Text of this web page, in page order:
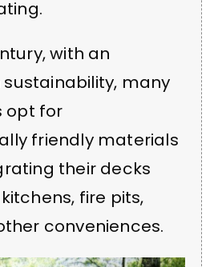
with an
many
opt for
friendly materials
their decks
fire pits,
conveniences.